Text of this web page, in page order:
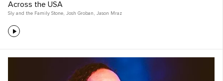
Across the USA
Sly and the Family Stone, Josh Groban , Jason Mraz